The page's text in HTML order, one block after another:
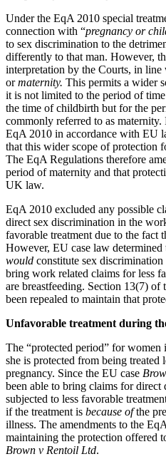
Intellectual Property
Private Client
Property
Regulation
Restructuring & Insolvency
Tax
× back to menu
About us
B Corp
Credentials
Our History
Our Values
About us
B Corp
Credentials
Our History
Our Values
× back to menu
Join us
Energy & Natural Resources
Healthcare & Life Sciences
Media & Entertainment
Sport & Leisure
International
International
BVI Corporate Services
French Desk
India Desk
International Private Client
International Tax
Banking & Finance
Banking & Finance
Financial Regulation
Litigation Funding
Real Estate Finance
← Back
Commercial Services
Commercial Services
Artifical Intelligence
Under the EqA 2010 special
connection with “pregnancy or
to sex discrimination to the
differently to that man. However,
interpretation by the Courts, in
ormaternity. This permits a wider
it is not limited to the period of
the time of childbirth but for the
commonly referred to as
EqA 2010 in accordance with EU
that this wider scope of protection
The EqA Regulations therefore
period of maternity and that
UK law.
EqA 2010 excluded any possible
direct sex discrimination in the
favorable treatment due to the fact
However, EU case law determined
would constitute sex
bring work related claims for less
are breastfeeding. Section 13(7)
been repealed to maintain that
Unfavorable treatment during
The “protected period” for
she is protected from being treated
pregnancy. Since the EU case
been able to bring claims for
subjected to less favorable
if the treatment is because ofthe
illness. The amendments to the
maintaining the protection offered
Brown v Rentoil Ltd.